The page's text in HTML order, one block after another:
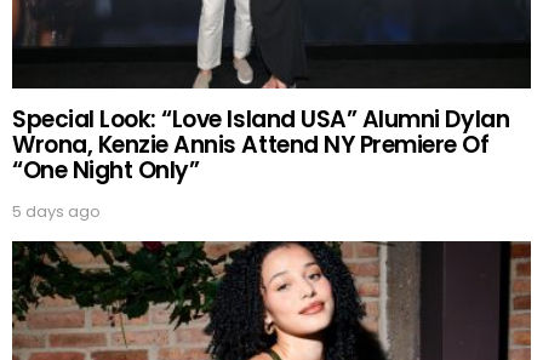
Special Look: “Love Island USA” Alumni Dylan
Wrona, Kenzie Annis Attend NY Premiere Of
“One Night Only”
5 days ago